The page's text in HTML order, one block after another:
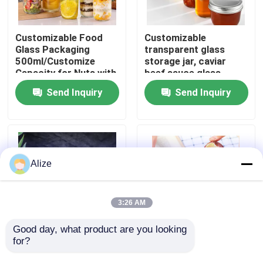
Factory Tour
Quality Control
Contact Us
News
Customizable Food
Glass Packaging
500ml/Customize
Capacity for Nuts with
Custom Branding
Send Inquiry
Customizable
transparent glass
storage jar, caviar
beef sauce glass
bottle, aluminum cap
glass bottle, sealed jar
Send Inquiry
Customizable Food
Alize
3:26 AM
Good day, what product are you looking
for?